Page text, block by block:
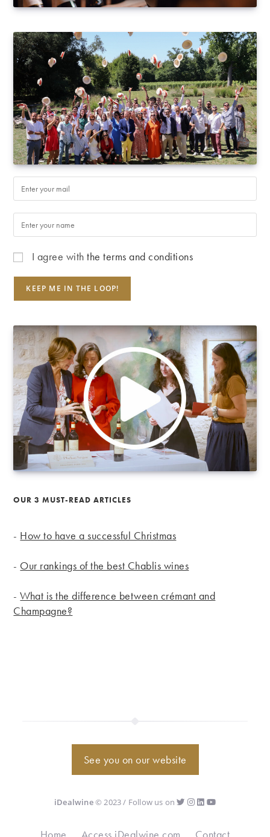
I agree withthe terms and conditions
OUR 3 MUST-READ ARTICLES
- How to have a successful Christmas
- Our rankings of the best Chablis wines
-What is the difference between crémant and
Champagne?
See you on our website
iDealwine© 2023 / Follow us on